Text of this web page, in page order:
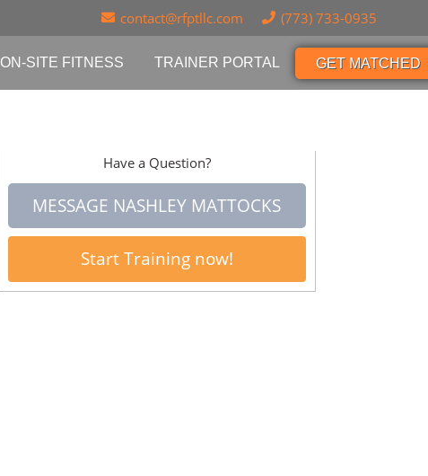
contact@rfptllc.com (773) 733-0935
ON-SITE FITNESS TRAINER PORTAL GET MATCHED
Have a Question?
MESSAGE NASHLEY MATTOCKS
Start Training now!